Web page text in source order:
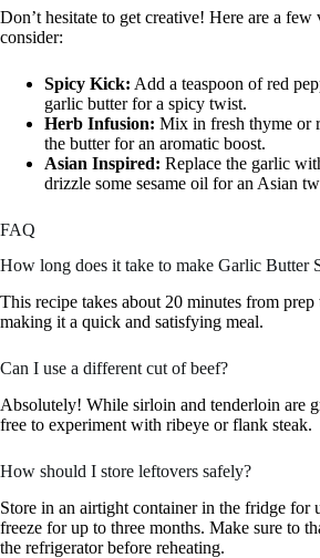
Don’t hesitate to get creative! Here are a few
consider:
Spicy Kick: Add a teaspoon of red
garlic butter for a spicy twist.
Herb Infusion: Mix in fresh thyme or
the butter for an aromatic boost.
Asian Inspired: Replace the garlic
drizzle some sesame oil for an Asian
FAQ
How long does it take to make Garlic Butter
This recipe takes about 20 minutes from prep
making it a quick and satisfying meal.
Can I use a different cut of beef?
Absolutely! While sirloin and tenderloin are
free to experiment with ribeye or flank steak.
How should I store leftovers safely?
Store in an airtight container in the fridge for
freeze for up to three months. Make sure to
the refrigerator before reheating.